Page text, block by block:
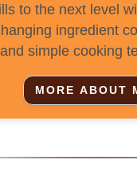
to the next level
ingredient
and simple cooking
MORE ABOUT